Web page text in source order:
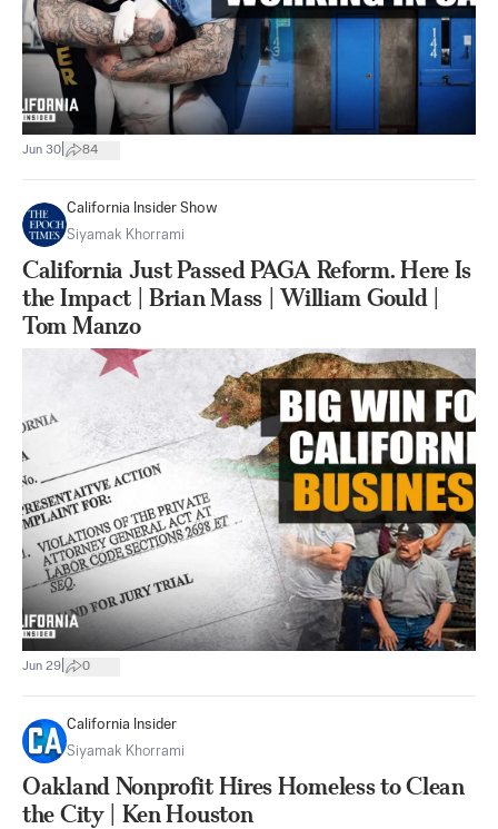
Jun 30 84
California Insider Show
Siyamak Khorrami
California Just Passed PAGA Reform. Here Is
the Impact | Brian Mass | William Gould |
Tom Manzo
Jun 29 0
California Insider
Siyamak Khorrami
Oakland Nonprofit Hires Homeless to Clean
the City | Ken Houston